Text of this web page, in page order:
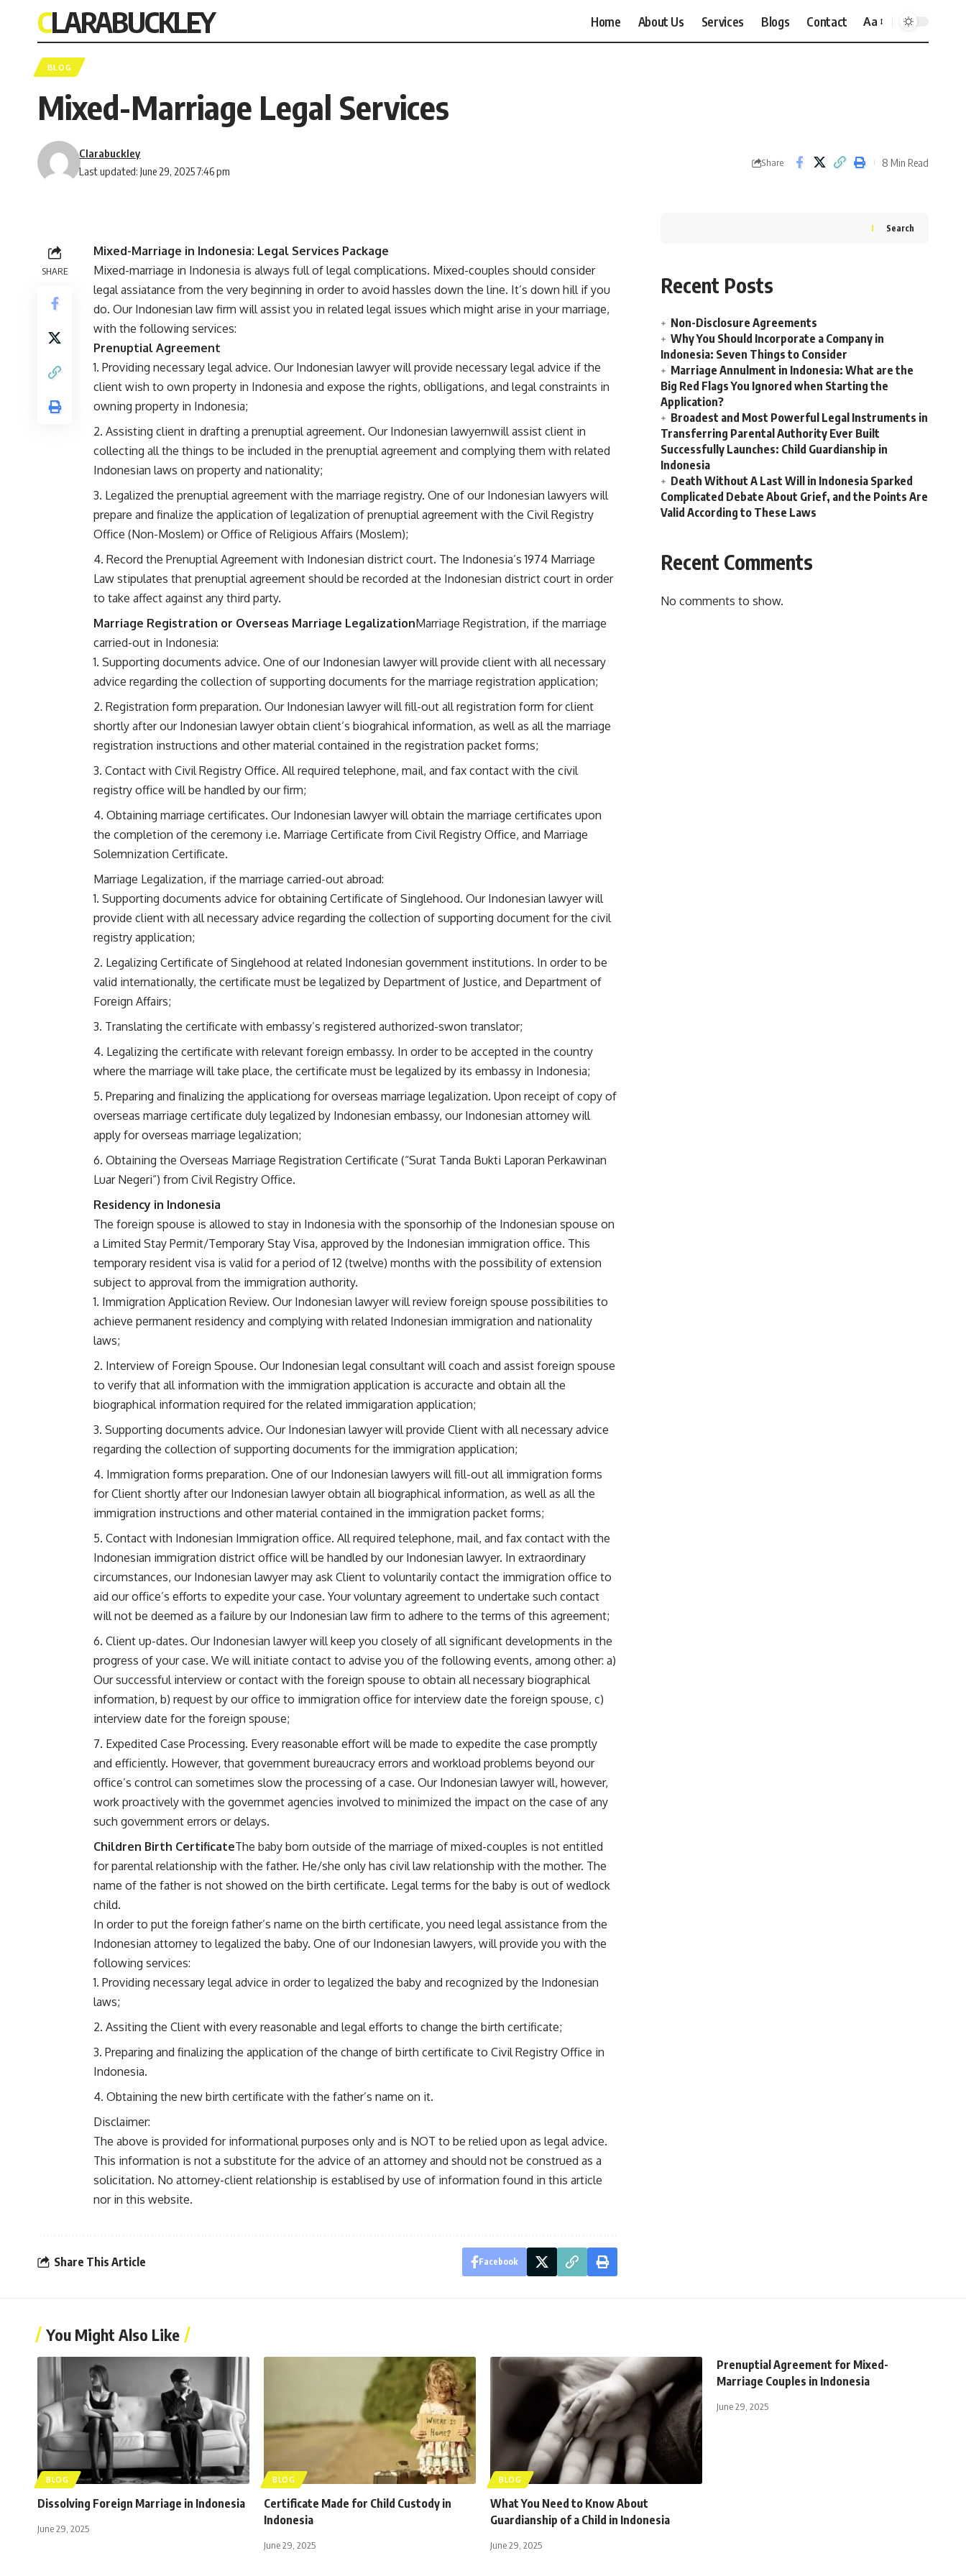
CLARABUCKLEY Home About Us Services Blogs Contact
Font
Aa
BLOG
Mixed-Marriage Legal Services
Last updated: June 29, 2025 7:46 pm
Clarabuckley
Share 8 Min Read
SHARE
Mixed-Marriage in Indonesia: Legal Services Package
Mixed-marriage in Indonesia is always full of legal complications. Mixed-couples should consider
legal assiatance from the very beginning in order to avoid hassles down the line. It’s down hill if you
do. Our Indonesian law firm will assist you in related legal issues which might arise in your marriage,
with the following services:
Prenuptial Agreement
Providing necessary legal advice. Our Indonesian lawyer will provide necessary legal advice if the
client wish to own property in Indonesia and expose the rights, oblligations, and legal constraints in
owning property in Indonesia;
Assisting client in drafting a prenuptial agreement. Our Indonesian lawyernwill assist client in
collecting all the things to be included in the prenuptial agreement and complying them with related
Indonesian laws on property and nationality;
Legalized the prenuptial agreement with the marriage registry. One of our Indonesian lawyers will
prepare and finalize the application of legalization of prenuptial agreement with the Civil Registry
Office (Non-Moslem) or Office of Religious Affairs (Moslem);
Record the Prenuptial Agreement with Indonesian district court. The Indonesia’s 1974 Marriage
Law stipulates that prenuptial agreement should be recorded at the Indonesian district court in order
to take affect against any third party.
Marriage Registration or Overseas Marriage LegalizationMarriage Registration, if the marriage
carried-out in Indonesia:
Supporting documents advice. One of our Indonesian lawyer will provide client with all necessary
advice regarding the collection of supporting documents for the marriage registration application;
Registration form preparation. Our Indonesian lawyer will fill-out all registration form for client
shortly after our Indonesian lawyer obtain client’s biograhical information, as well as all the marriage
registration instructions and other material contained in the registration packet forms;
Contact with Civil Registry Office. All required telephone, mail, and fax contact with the civil
registry office will be handled by our firm;
Obtaining marriage certificates. Our Indonesian lawyer will obtain the marriage certificates upon
the completion of the ceremony i.e. Marriage Certificate from Civil Registry Office, and Marriage
Solemnization Certificate.
Marriage Legalization, if the marriage carried-out abroad:
Supporting documents advice for obtaining Certificate of Singlehood. Our Indonesian lawyer will
provide client with all necessary advice regarding the collection of supporting document for the civil
registry application;
Legalizing Certificate of Singlehood at related Indonesian government institutions. In order to be
valid internationally, the certificate must be legalized by Department of Justice, and Department of
Foreign Affairs;
Translating the certificate with embassy’s registered authorized-swon translator;
Legalizing the certificate with relevant foreign embassy. In order to be accepted in the country
where the marriage will take place, the certificate must be legalized by its embassy in Indonesia;
Preparing and finalizing the applicationg for overseas marriage legalization. Upon receipt of copy of
overseas marriage certificate duly legalized by Indonesian embassy, our Indonesian attorney will
apply for overseas marriage legalization;
Obtaining the Overseas Marriage Registration Certificate (“Surat Tanda Bukti Laporan Perkawinan
Luar Negeri”) from Civil Registry Office.
Residency in Indonesia
The foreign spouse is allowed to stay in Indonesia with the sponsorhip of the Indonesian spouse on
a Limited Stay Permit/Temporary Stay Visa, approved by the Indonesian immigration office. This
temporary resident visa is valid for a period of 12 (twelve) months with the possibility of extension
subject to approval from the immigration authority.
Immigration Application Review. Our Indonesian lawyer will review foreign spouse possibilities to
achieve permanent residency and complying with related Indonesian immigration and nationality
laws;
Interview of Foreign Spouse. Our Indonesian legal consultant will coach and assist foreign spouse
to verify that all information with the immigration application is accuracte and obtain all the
biographical information required for the related immigaration application;
Supporting documents advice. Our Indonesian lawyer will provide Client with all necessary advice
regarding the collection of supporting documents for the immigration application;
Immigration forms preparation. One of our Indonesian lawyers will fill-out all immigration forms
for Client shortly after our Indonesian lawyer obtain all biographical information, as well as all the
immigration instructions and other material contained in the immigration packet forms;
Contact with Indonesian Immigration office. All required telephone, mail, and fax contact with the
Indonesian immigration district office will be handled by our Indonesian lawyer. In extraordinary
circumstances, our Indonesian lawyer may ask Client to voluntarily contact the immigration office to
aid our office’s efforts to expedite your case. Your voluntary agreement to undertake such contact
will not be deemed as a failure by our Indonesian law firm to adhere to the terms of this agreement;
Client up-dates. Our Indonesian lawyer will keep you closely of all significant developments in the
progress of your case. We will initiate contact to advise you of the following events, among other: a)
Our successful interview or contact with the foreign spouse to obtain all necessary biographical
information, b) request by our office to immigration office for interview date the foreign spouse, c)
interview date for the foreign spouse;
Expedited Case Processing. Every reasonable effort will be made to expedite the case promptly
and efficiently. However, that government bureaucracy errors and workload problems beyond our
office’s control can sometimes slow the processing of a case. Our Indonesian lawyer will, however,
work proactively with the governmet agencies involved to minimized the impact on the case of any
such government errors or delays.
Children Birth CertificateThe baby born outside of the marriage of mixed-couples is not entitled
for parental relationship with the father. He/she only has civil law relationship with the mother. The
name of the father is not showed on the birth certificate. Legal terms for the baby is out of wedlock
child.
In order to put the foreign father’s name on the birth certificate, you need legal assistance from the
Indonesian attorney to legalized the baby. One of our Indonesian lawyers, will provide you with the
following services:
Providing necessary legal advice in order to legalized the baby and recognized by the Indonesian
laws;
Assiting the Client with every reasonable and legal efforts to change the birth certificate;
Preparing and finalizing the application of the change of birth certificate to Civil Registry Office in
Indonesia.
Obtaining the new birth certificate with the father’s name on it.
Disclaimer:
The above is provided for informational purposes only and is NOT to be relied upon as legal advice.
This information is not a substitute for the advice of an attorney and should not be construed as a
solicitation. No attorney-client relationship is establised by use of information found in this article
nor in this website.
Share This Article Facebook
Search
Recent Posts
Non-Disclosure Agreements
Why You Should Incorporate a Company in
Indonesia: Seven Things to Consider
Marriage Annulment in Indonesia: What are the
Big Red Flags You Ignored when Starting the
Application?
Broadest and Most Powerful Legal Instruments in
Transferring Parental Authority Ever Built
Successfully Launches: Child Guardianship in
Indonesia
Death Without A Last Will in Indonesia Sparked
Complicated Debate About Grief, and the Points Are
Valid According to These Laws
Recent Comments
No comments to show.
You Might Also Like
BLOG
Dissolving Foreign Marriage in Indonesia
June 29, 2025
BLOG
Certificate Made for Child Custody in
Indonesia
June 29, 2025
BLOG
What You Need to Know About
Guardianship of a Child in Indonesia
June 29, 2025
Prenuptial Agreement for Mixed-
Marriage Couples in Indonesia
June 29, 2025